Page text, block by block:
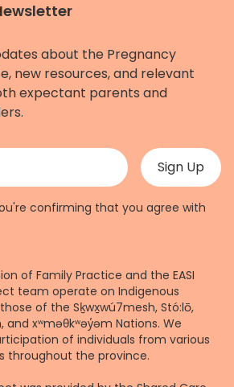
about the Pregnancy
new resources, and relevant
expectant parents and
purposes and should be left unchanged.
confirming that you agree with
of Family Practice and the EASI
team operate on Indigenous
of the Sḵwx̱wú7mesh, Stó:lō,
and xʷməθkʷəy̓əm Nations. We
of individuals from various
throughout the province.